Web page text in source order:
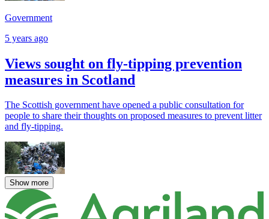
Government
5 years ago
Views sought on fly-tipping prevention
measures in Scotland
The Scottish government have opened a public consultation for
people to share their thoughts on proposed measures to prevent litter
and fly-tipping.
Show more